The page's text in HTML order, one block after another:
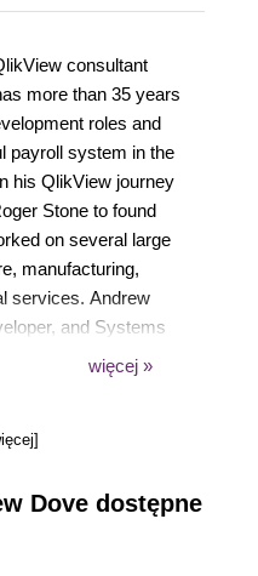
consultant
more than 35 years
roles and
payroll system in the
his QlikView journey
Stone to found
on several large
manufacturing,
services. Andrew
and Systems
QlikView 11. He
więcej »
Dove dostępne